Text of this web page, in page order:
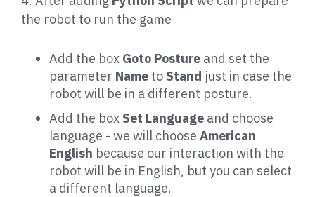
the robot to run the game
Add the box Goto Posture and set the
parameter Name to Stand just in case the
robot will be in a different posture.
Add the box Set Language and choose
language - we will choose American
English because our interaction with the
robot will be in English, but you can select
a different language.